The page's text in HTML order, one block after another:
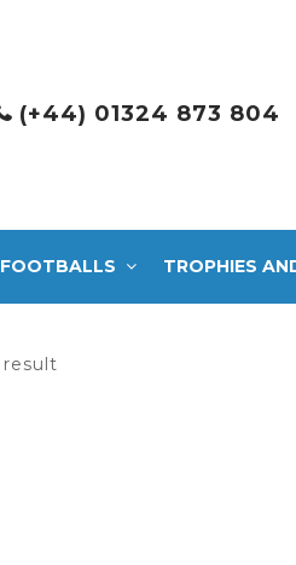
(+44) 01324 873 804
FOOTBALLS TROPHIES